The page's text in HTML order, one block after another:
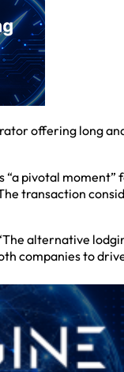
offering long
“a pivotal
transaction
alternative
companies to